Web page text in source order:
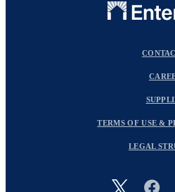
Image
TERMS OF USE &
LEGAL